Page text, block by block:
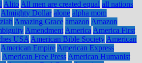
Alito All men are created equal all nations
Almighty Dollar alone alpha mom
Amazing Grace amazon Amazon
Amendment America America First
USA American Bible Society American
American Empire American Express
American Free Press American Humanist